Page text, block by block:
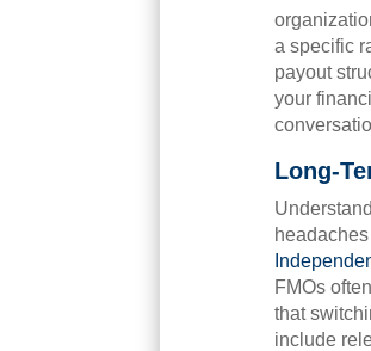
a specific
payout
your
Long-
FMOs
that
include